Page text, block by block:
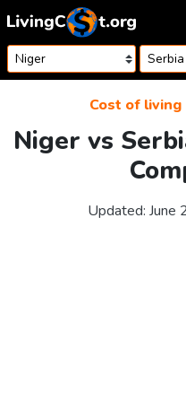
Skip to content
Cost of living
Niger vs
Updated: June